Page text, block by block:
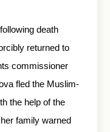
death
returned to
commissioner
fled the Muslim-
the help of the
family warned